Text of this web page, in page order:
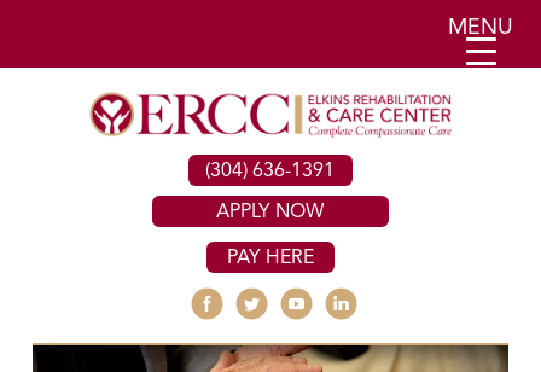
(304) 636-1391
APPLY NOW
PAY HERE
MENU